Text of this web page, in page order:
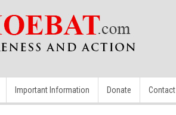
Important Information Donate Contact